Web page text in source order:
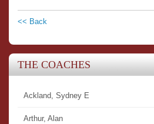
<< Back
THE COACHES
Ackland, Sydney E
Arthur, Alan